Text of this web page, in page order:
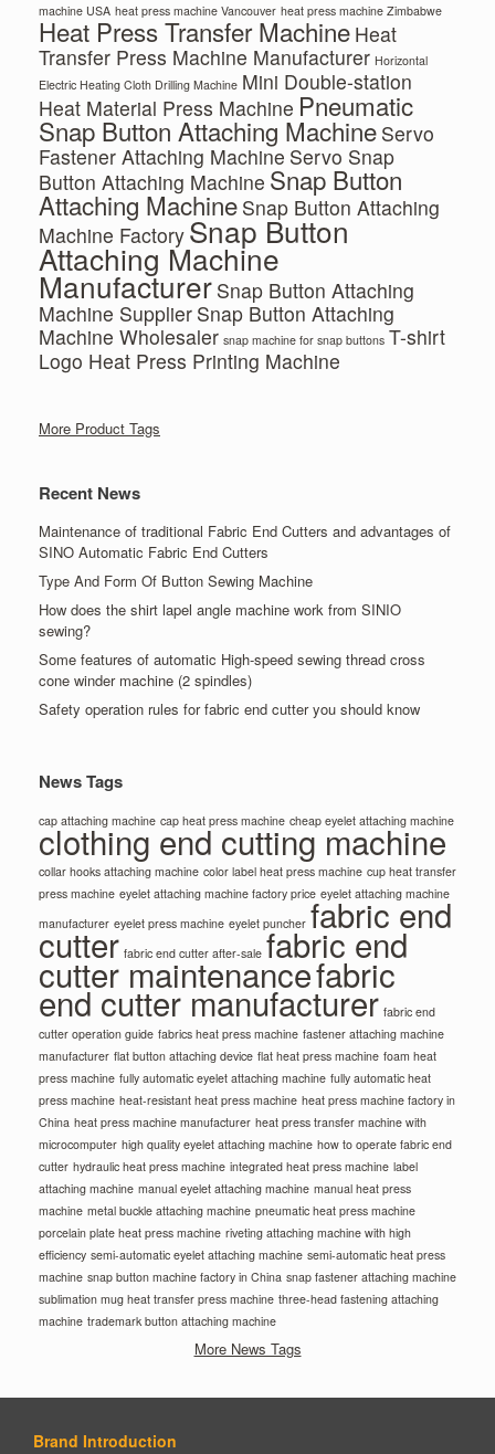
machine USA heat press machine Vancouver heat press machine Zimbabwe
Heat Press Transfer Machine Heat
Transfer Press Machine Manufacturer Horizontal
Electric Heating Cloth Drilling Machine Mini Double-station
Heat Material Press Machine Pneumatic
Snap Button Attaching Machine Servo
Fastener Attaching Machine Servo Snap
Button Attaching Machine Snap Button
Attaching Machine Snap Button Attaching
Machine Factory Snap Button
Attaching Machine
Manufacturer Snap Button Attaching
Machine Supplier Snap Button Attaching
Machine Wholesaler snap machine for snap buttons T-shirt
Logo Heat Press Printing Machine
More Product Tags
Recent News
Maintenance of traditional Fabric End Cutters and advantages of
SINO Automatic Fabric End Cutters
Type And Form Of Button Sewing Machine
How does the shirt lapel angle machine work from SINIO
sewing?
Some features of automatic High-speed sewing thread cross
cone winder machine (2 spindles)
Safety operation rules for fabric end cutter you should know
News Tags
cap attaching machine cap heat press machine cheap eyelet attaching machine
clothing end cutting machine
collar hooks attaching machine color label heat press machine cup heat transfer
press machine eyelet attaching machine factory price eyelet attaching machine
manufacturer eyelet press machine eyelet puncher fabric end
cutter fabric end cutter after-sale fabric end
cutter maintenancefabric
end cutter manufacturer fabric end
cutter operation guide fabrics heat press machine fastener attaching machine
manufacturer flat button attaching device flat heat press machine foam heat
press machine fully automatic eyelet attaching machine fully automatic heat
press machine heat-resistant heat press machine heat press machine factory in
China heat press machine manufacturer heat press transfer machine with
microcomputer high quality eyelet attaching machine how to operate fabric end
cutter hydraulic heat press machine integrated heat press machine label
attaching machine manual eyelet attaching machine manual heat press
machine metal buckle attaching machine pneumatic heat press machine
porcelain plate heat press machine riveting attaching machine with high
efficiency semi-automatic eyelet attaching machine semi-automatic heat press
machine snap button machine factory in China snap fastener attaching machine
sublimation mug heat transfer press machine three-head fastening attaching
machine trademark button attaching machine
More News Tags
Brand Introduction